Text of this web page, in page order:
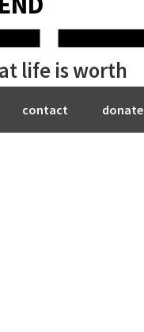
contact donate
life is worth